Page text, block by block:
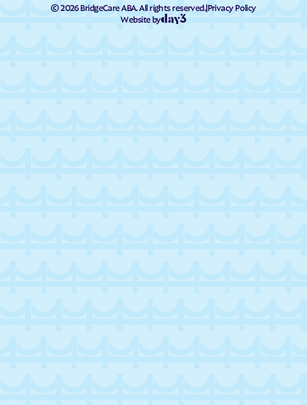
©2026BridgeCare ABA. All rights reserved.|Privacy Policy
Website by